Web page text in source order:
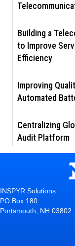
Building a
to Improve
Efficiency
Improving
Automated
Centralizing
Audit Platform
INSPYR Solutions
PO Box 180
Portsmouth, NH 03802